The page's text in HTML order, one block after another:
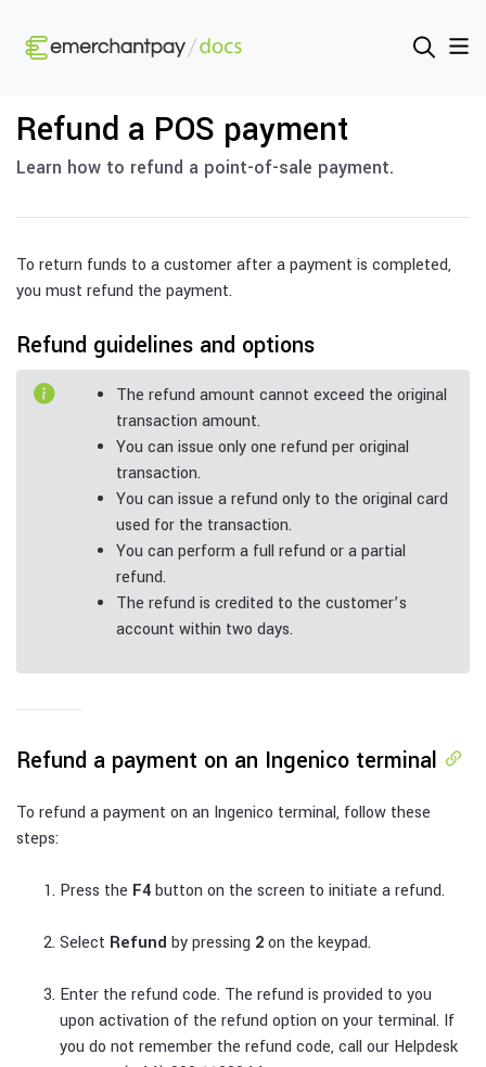
Refund a POS payment
Learn how to refund a point-of-sale payment.
To return funds to a customer after a payment is completed,
you must refund the payment.
Refund guidelines and options
The refund amount cannot exceed the original
transaction amount.
You can issue only one refund per original
transaction.
You can issue a refund only to the original card
used for the transaction.
You can perform a full refund or a partial
refund.
The refund is credited to the customer’s
account within two days.
Refund a payment on an Ingenico terminal
To refund a payment on an Ingenico terminal, follow these
steps:
Press the F4button on the screen to initiate a refund.
Select Refund by pressing 2on the keypad.
Enter the refund code. The refund is provided to you
upon activation of the refund option on your terminal. If
you do not remember the refund code, call our Helpdesk